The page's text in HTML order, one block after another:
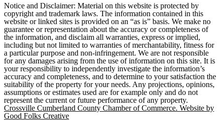
Notice and Disclaimer: Material on this website is protected by
copyright and trademark laws. The information contained in this
website or linked sites is provided on an “as is” basis. We make no
guarantee or representation about the accuracy or completeness of
the information, and disclaim all warranties, express or implied,
including but not limited to warranties of merchantability, fitness for
a particular purpose and non-infringement. We are not responsible
for any damages arising from the use of information on this site. It is
your responsibility to independently investigate the information’s
accuracy and completeness, and to determine to your satisfaction the
suitability of the property for your needs. Any projections, opinions,
assumptions or estimates used are for example only and do not
represent the current or future performance of any property.
Crossville Cumberland County Chamber of Commerce. Website by
Good Folks Creative